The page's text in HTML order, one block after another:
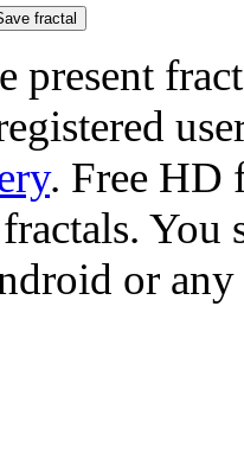
present
. Free HD
You
or any